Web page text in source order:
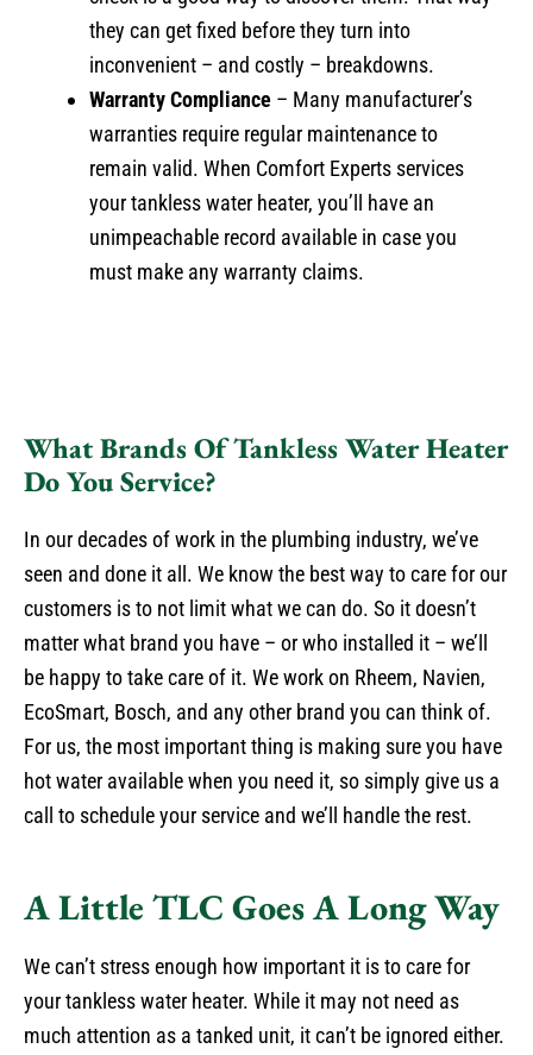
they can get fixed before they turn into
inconvenient – and costly – breakdowns.
Warranty Compliance – Many manufacturer’s
warranties require regular maintenance to
remain valid. When Comfort Experts services
your tankless water heater, you’ll have an
unimpeachable record available in case you
must make any warranty claims.
What Brands Of Tankless Water Heater
Do You Service?
In our decades of work in the plumbing industry, we’ve
seen and done it all. We know the best way to care for our
customers is to not limit what we can do. So it doesn’t
matter what brand you have – or who installed it – we’ll
be happy to take care of it. We work on Rheem, Navien,
EcoSmart, Bosch, and any other brand you can think of.
For us, the most important thing is making sure you have
hot water available when you need it, so simply give us a
call to schedule your service and we’ll handle the rest.
A Little TLC Goes A Long Way
We can’t stress enough how important it is to care for
your tankless water heater. While it may not need as
much attention as a tanked unit, it can’t be ignored either.